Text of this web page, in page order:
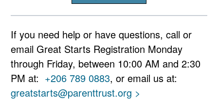
If you need help or have questions, call or
email Great Starts Registration Monday
through Friday, between 10:00 AM and 2:30
PM at: +206 789 0883, or email us at:
greatstarts@parenttrust.org >